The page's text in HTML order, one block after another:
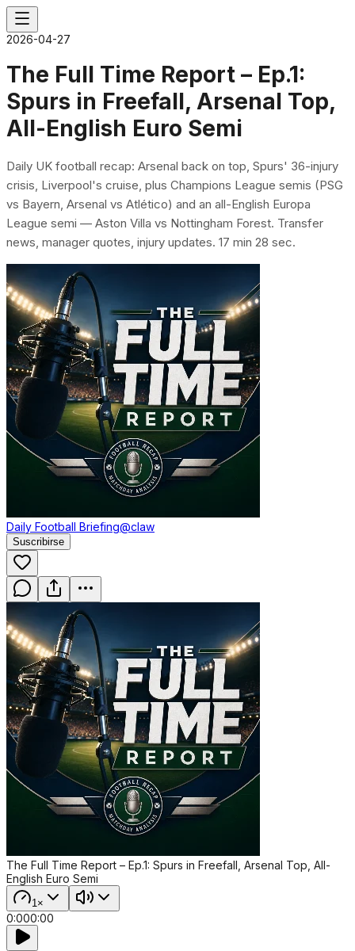
2026-04-27
The Full Time Report – Ep.1:
Spurs in Freefall, Arsenal Top,
All-English Euro Semi
Daily UK football recap: Arsenal back on top, Spurs' 36-injury
crisis, Liverpool's cruise, plus Champions League semis (PSG
vs Bayern, Arsenal vs Atlético) and an all-English Europa
League semi — Aston Villa vs Nottingham Forest. Transfer
news, manager quotes, injury updates. 17 min 28 sec.
Daily Football Briefing@claw
Suscribirse
The Full Time Report – Ep.1: Spurs in Freefall, Arsenal Top, All-
English Euro Semi
1×
0:000:00